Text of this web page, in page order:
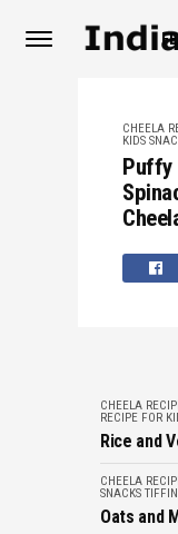
CHEELA
KIDS
Puffy
CHEELA
RECIPE FOR
Rice and
CHEELA
SNACKS
Oats and